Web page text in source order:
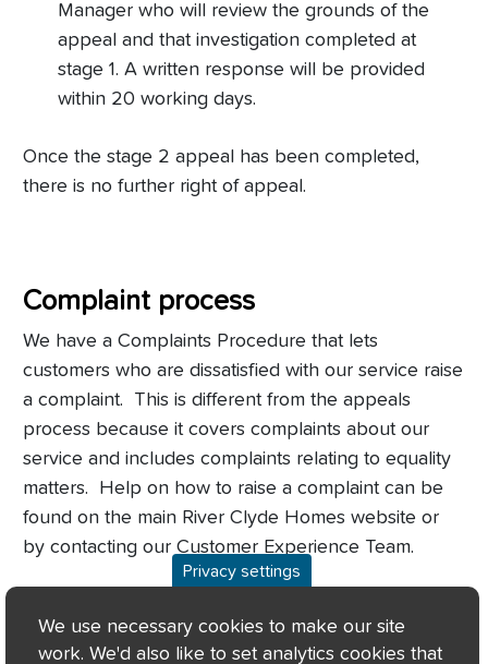
Privacy settings
We use necessary cookies to make our site
work. We'd also like to set analytics cookies that
Manager who will review the grounds of the
appeal and that investigation completed at
stage 1. A written response will be provided
within 20 working days.
Once the stage 2 appeal has been completed,
there is no further right of appeal.
Complaint process
We have a Complaints Procedure that lets
customers who are dissatisfied with our service raise
a complaint. This is different from the appeals
process because it covers complaints about our
service and includes complaints relating to equality
matters. Help on how to raise a complaint can be
found on the main River Clyde Homes website or
by contacting our Customer Experience Team.
complaints procedure, they can appeal to the